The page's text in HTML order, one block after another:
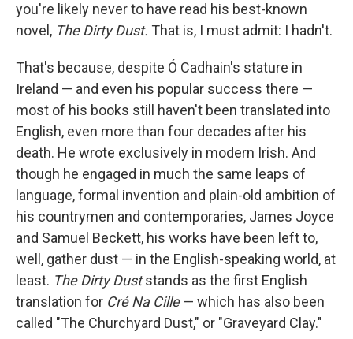
you're likely never to have read his best-known
novel, The Dirty Dust. That is, I must admit: I hadn't.
That's because, despite Ó Cadhain's stature in
Ireland — and even his popular success there —
most of his books still haven't been translated into
English, even more than four decades after his
death. He wrote exclusively in modern Irish. And
though he engaged in much the same leaps of
language, formal invention and plain-old ambition of
his countrymen and contemporaries, James Joyce
and Samuel Beckett, his works have been left to,
well, gather dust — in the English-speaking world, at
least. The Dirty Duststands as the first English
translation for Cré Na Cille— which has also been
called "The Churchyard Dust," or "Graveyard Clay."